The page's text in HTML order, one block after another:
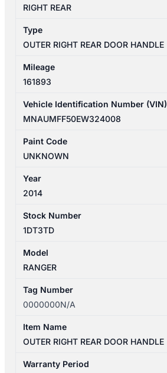
HANDLE
TYPE
quantity
RIGHT REAR
Type
OUTER RIGHT REAR DOOR HANDLE
Mileage
161893
Vehicle Identification Number (VIN)
MNAUMFF50EW324008
Paint Code
UNKNOWN
Year
2014
Stock Number
1DT3TD
Model
RANGER
Tag Number
0000000N/A
Item Name
OUTER RIGHT REAR DOOR HANDLE
Warranty Period